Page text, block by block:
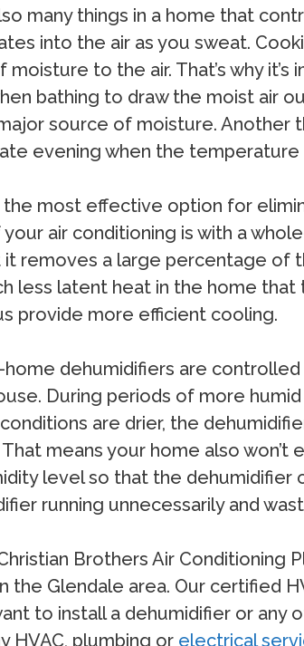
many things in a home that
into the air as you sweat.
moisture to the air. That’s why
bathing to draw the moist air
source of moisture. Another
evening when the
the most effective option for
air conditioning is with a
removes a large percentage of
less latent heat in the home
provide more efficient cooling.
dehumidifiers are
During periods of more
are drier, the
That means your home also
level so that the dehumidifier
running unnecessarily and
Brothers Air
the Glendale area. Our certified
to install a dehumidifier or any
HVAC, plumbing or electrical